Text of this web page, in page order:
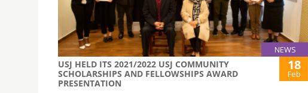
NEWS
USJ HELD ITS 2021/2022 USJ COMMUNITY
SCHOLARSHIPS AND FELLOWSHIPS AWARD
PRESENTATION
18
Feb